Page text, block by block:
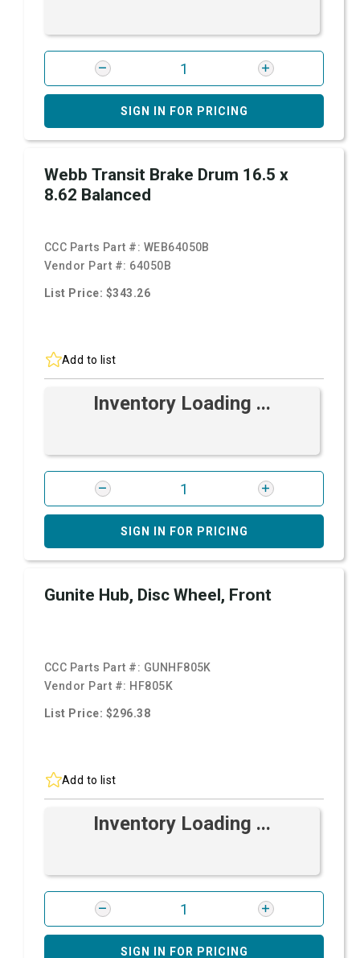
SIGN IN FOR PRICING
Webb Transit Brake Drum 16.5 x
8.62 Balanced
CCC Parts Part #: WEB64050B
Vendor Part #: 64050B
List Price: $343.26
Add to list
Inventory Loading ...
SIGN IN FOR PRICING
Gunite Hub, Disc Wheel, Front
CCC Parts Part #: GUNHF805K
Vendor Part #: HF805K
List Price: $296.38
Add to list
Inventory Loading ...
SIGN IN FOR PRICING